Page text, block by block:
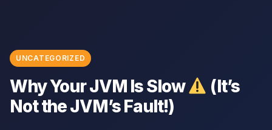
UNCATEGORIZED
Why Your JVM Is Slow
(It’s
Not the JVM’s Fault!)